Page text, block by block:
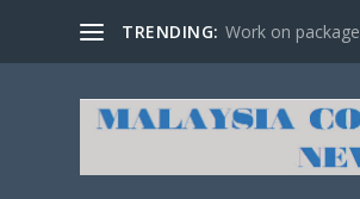
TRENDING: Work on